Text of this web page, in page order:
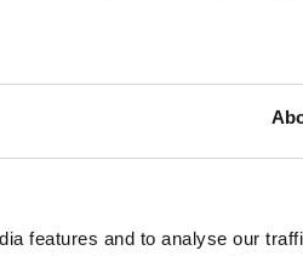
features and to analyse our